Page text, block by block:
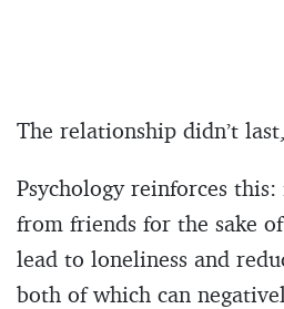
The relationship didn’t
Psychology reinforces
from friends for the sake
lead to loneliness and
both of which can